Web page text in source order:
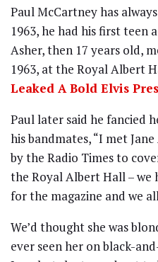
Paul McCartney has
1963, he had his first teen
Asher, then 17 years old,
1963, at the Royal Albert
Leaked A Bold Elvis
Paul later said he fancied
his bandmates, “I met
by the Radio Times to
the Royal Albert Hall –
for the magazine and we
We’d thought she was
ever seen her on black-